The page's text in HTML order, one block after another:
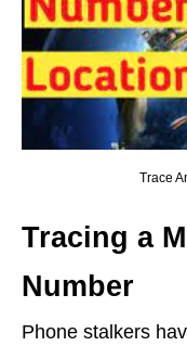
Trace
Tracing a
Number
Phone stalkers